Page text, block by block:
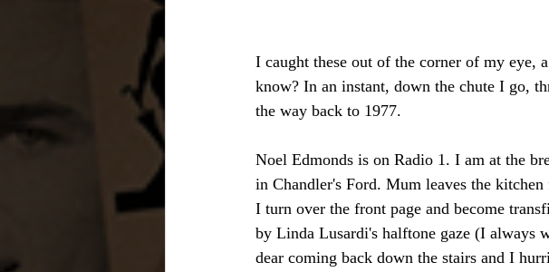
I caught these out of the corner of my eye,
know? In an instant, down the chute I go,
the way back to 1977.
Noel Edmonds is on Radio 1. I am at the
in Chandler's Ford. Mum leaves the
I turn over the front page and become
by Linda Lusardi's halftone gaze (I always
dear coming back down the stairs and I